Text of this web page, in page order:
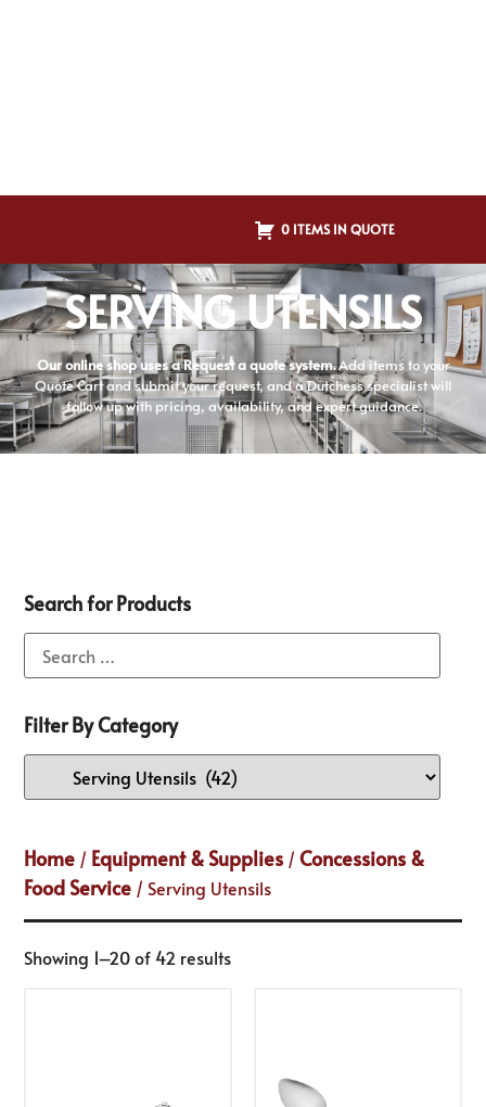
0 ITEMS IN QUOTE
SERVING UTENSILS
Our online shop uses a Request a quote system.Add items to your
Quote Cart and submit your request, and a Dutchess specialist will
follow up with pricing, availability, and expert guidance.
Search for Products
Filter By Category
Home / Equipment & Supplies /Concessions &
Food Service / Serving Utensils
Showing 1–20 of 42 results